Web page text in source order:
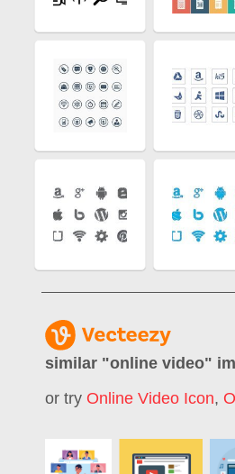
similar "online video"
or try Online Video Icon,